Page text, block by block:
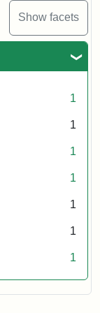
Show facets
1
1
1
1
1
1
1